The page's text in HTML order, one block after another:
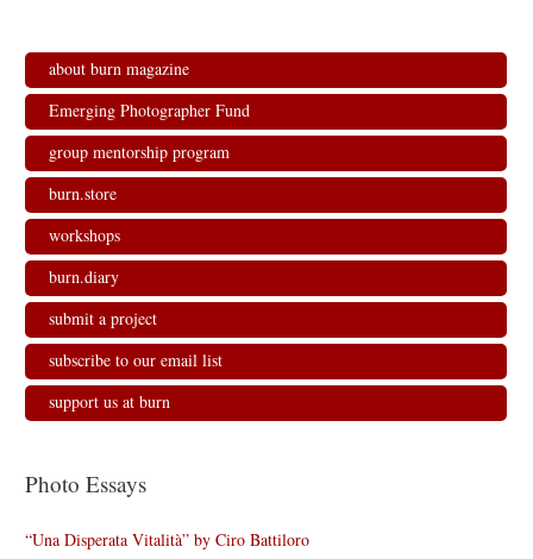
about burn magazine
Emerging Photographer Fund
group mentorship program
burn.store
workshops
burn.diary
submit a project
subscribe to our email list
support us at burn
Photo Essays
“Una Disperata Vitalità” by Ciro Battiloro